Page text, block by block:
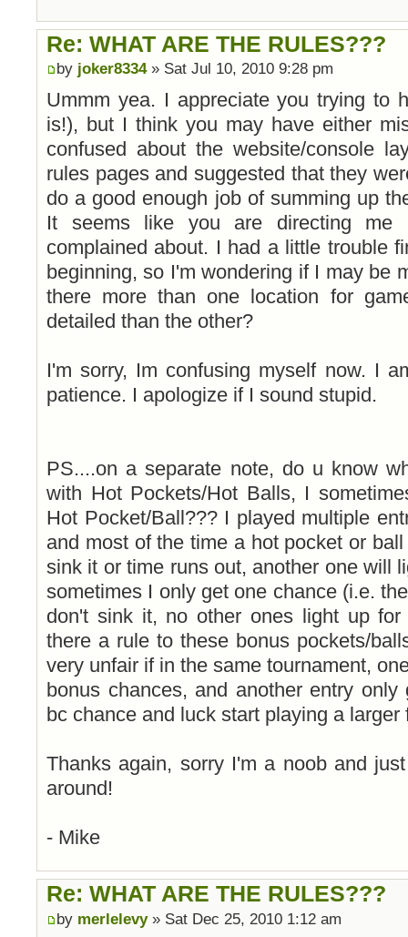
Re: WHAT ARE THE RULES???
by joker8334» Sat Jul 10, 2010 9:28 pm
Ummm yea. I appreciate you trying to
is!), but I think you may have either
confused about the website/console
rules pages and suggested that they
do a good enough job of summing up
It seems like you are directing
complained about. I had a little trouble
beginning, so I'm wondering if I may be
there more than one location for
detailed than the other?
I'm sorry, Im confusing myself now. I
patience. I apologize if I sound stupid.
PS....on a separate note, do u know
with Hot Pockets/Hot Balls, I
Hot Pocket/Ball??? I played multiple
and most of the time a hot pocket or
sink it or time runs out, another one will
sometimes I only get one chance (i.e.
don't sink it, no other ones light up
there a rule to these bonus pockets/
very unfair if in the same tournament,
bonus chances, and another entry
bc chance and luck start playing a
Thanks again, sorry I'm a noob and
around!
- Mike
Re: WHAT ARE THE RULES???
by merlelevy» Sat Dec 25, 2010 1:12 am